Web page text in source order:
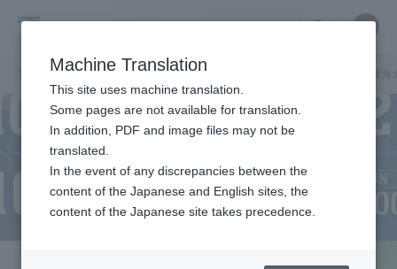
University
中文
Close
キャンパスニュース 湘南キャンパス
Close
Portal for Current Students and
parents/guardians (TIPS)
Admissions
Machine Translation
This site uses machine translation.
Some pages are not available for translation.
In addition, PDF and image files may not be
translated.
In the event of any discrepancies between the
content of the Japanese and English sites, the
content of the Japanese site takes precedence.